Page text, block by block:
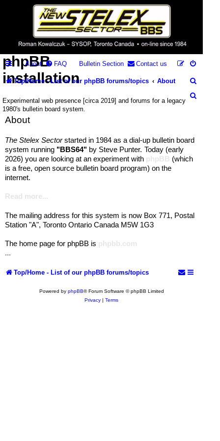
Stelex BBS -
experimental
phpBB
installation
Experimental web presence [circa 2019] and forums for a legacy
1980's bulletin board system.
About FAQ Bulletin Section Contact us
Top/Home - List of our phpBB forums/topics About
About
The Stelex Sectorstarted in 1984 as a dial-up bulletin board
system running "BBS64" by Steve Punter. Today (early
2026) you are looking at an experiment with phpBB (which
is a free, open source bulletin board program) on the
internet.
Read more...
The mailing address for this system is now Box 771, Postal
Station "A", Toronto Ontario Canada M5W 1G3
The home page for phpBB is phpbb.com
...
Top/Home - List of our phpBB forums/topics
Powered by phpBB® Forum Software © phpBB Limited
Privacy |Terms